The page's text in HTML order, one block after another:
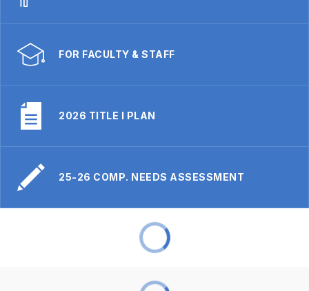
FOR FACULTY & STAFF
2026 TITLE I PLAN
25-26 COMP. NEEDS ASSESSMENT